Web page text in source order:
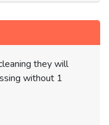
they will
without 1